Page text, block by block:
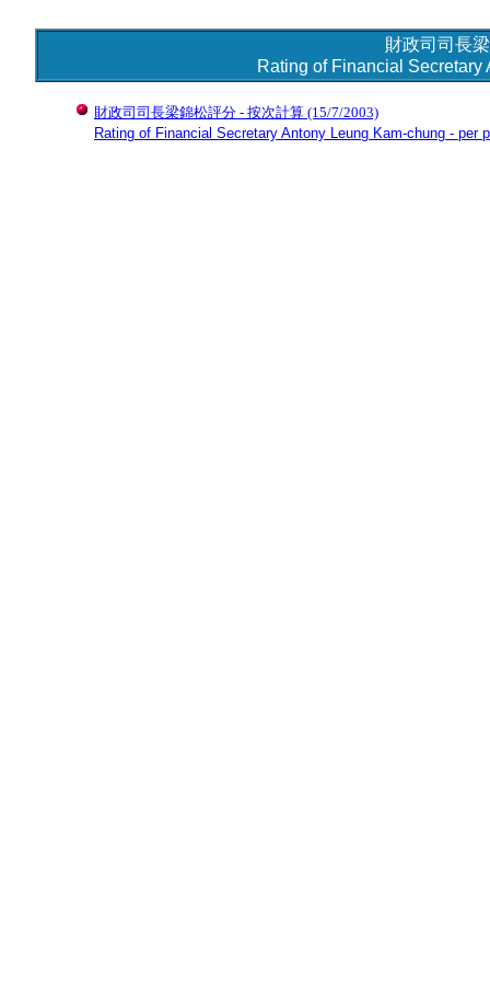
財政司司長
Rating of Financial
財政司司長梁錦松評分 - 按次計算 (15/7/2003)
Rating of Financial Secretary Antony Leung Kam-chung - per